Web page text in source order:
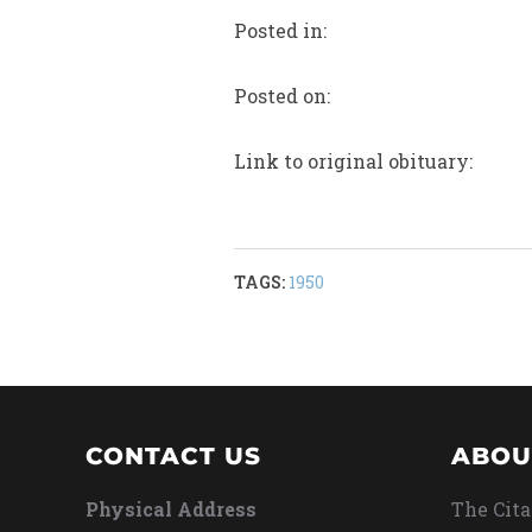
Posted in:
Posted on:
Link to original obituary:
TAGS: 1950
CONTACT US
Physical Address
The